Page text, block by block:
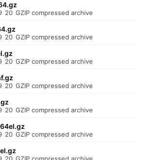
20 GZIP compressed archive
20 GZIP compressed archive
20 GZIP compressed archive
20 GZIP compressed archive
20 GZIP compressed archive
20 GZIP compressed archive